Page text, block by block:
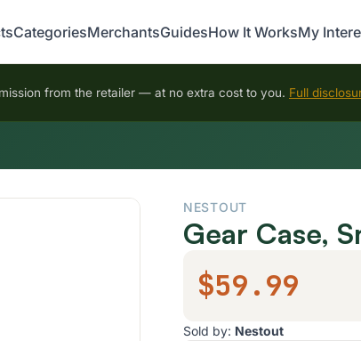
CategoriesMerchantsGuidesHow It WorksMy
from the retailer — at no extra cost to you. Full
NESTOUT
Gear Case,
$59.99
Sold by: Nestout